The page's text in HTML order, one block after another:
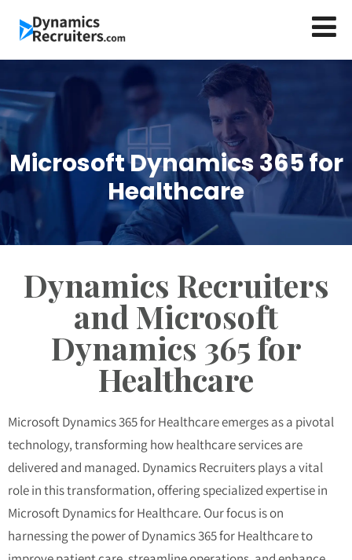
Microsoft Dynamics 365 for
Healthcare
Dynamics Recruiters
and Microsoft
Dynamics 365 for
Healthcare
Microsoft Dynamics 365 for Healthcare emerges as a pivotal
technology, transforming how healthcare services are
delivered and managed. Dynamics Recruiters plays a vital
role in this transformation, offering specialized expertise in
Microsoft Dynamics for Healthcare. Our focus is on
harnessing the power of Dynamics 365 for Healthcare to